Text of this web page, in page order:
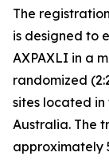
The
is designed to
AXPAXLI in a
randomized
sites located in
Australia. The
approximately